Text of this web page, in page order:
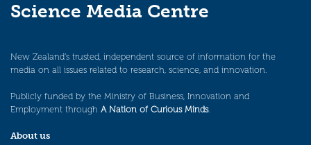
Science Media Centre
New Zealand’s trusted, independent source of information for the
media on all issues related to research, science, and innovation.
Publicly funded by the Ministry of Business, Innovation and
Employment through A Nation of Curious Minds.
About us